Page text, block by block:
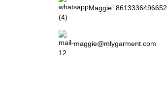
Maggie:8613336496652
maggie@mlygarment.com